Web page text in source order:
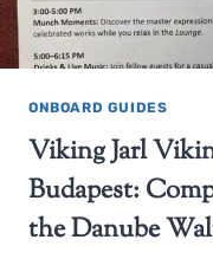
ONBOARD GUIDES
Viking Jarl
Budapest:
the Danube